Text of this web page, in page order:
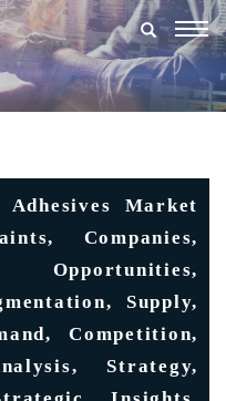
Adhesives Market
Companies,
Opportunities,
Supply,
Competition,
Strategy,